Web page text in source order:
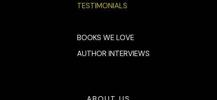
TESTIMONIALS
BOOKS WE LOVE
AUTHOR INTERVIEWS